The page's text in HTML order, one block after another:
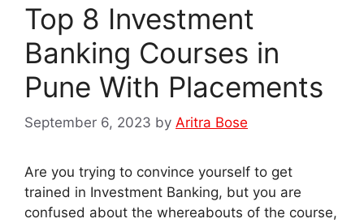
Top 8 Investment
Banking Courses in
Pune With Placements
September 6, 2023 by Aritra Bose
Are you trying to convince yourself to get
trained in Investment Banking, but you are
confused about the whereabouts of the course,